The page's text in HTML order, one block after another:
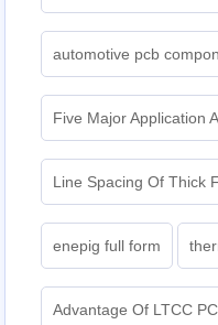
automotive pcb
Five Major Application
Line Spacing Of Thick
enepig full form
Advantage Of LTCC